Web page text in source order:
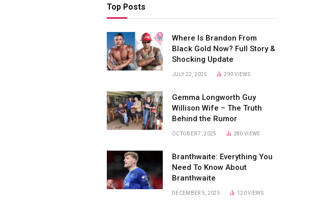
Top Posts
Where Is Brandon From
Black Gold Now? Full Story &
Shocking Update
JULY 22, 2025 299VIEWS
Gemma Longworth Guy
Willison Wife – The Truth
Behind the Rumor
OCTOBER 7, 2025 280VIEWS
Branthwaite: Everything You
Need To Know About
Branthwaite
DECEMBER 5, 2025 120VIEWS